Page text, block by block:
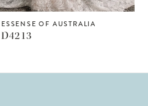
ESSENSE OF AUSTRALIA
D4213